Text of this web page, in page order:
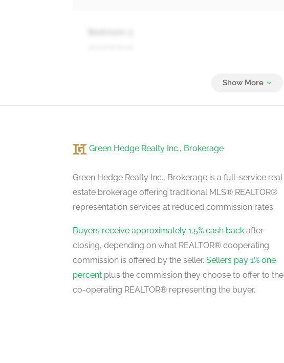
Media
Living Room
main level
main level
Green Hedge Realty Inc., Brokerage
Green Hedge Realty Inc., Brokerage is a full-service real
estate brokerage offering traditional MLS® REALTOR®
representation services at reduced commission rates.
Buyers receive approximately 1.5% cash back after
closing, depending on what REALTOR® cooperating
commission is offered by the seller. Sellers pay 1% one
percent plus the commission they choose to offer to the
co-operating REALTOR® representing the buyer.